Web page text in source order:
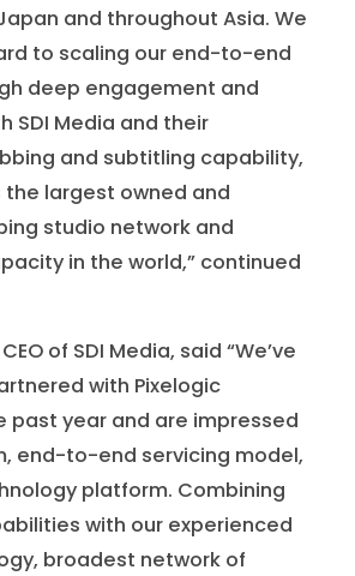
and throughout Asia. We
to scaling our end-to-end
deep engagement and
SDI Media and their
and subtitling capability,
the largest owned and
studio network and
in the world,” continued
of SDI Media, said “We’ve
with Pixelogic
past year and are impressed
end-to-end servicing model,
platform. Combining
with our experienced
broadest network of